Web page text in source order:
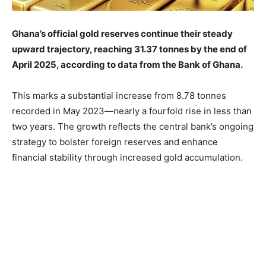
Ghana’s official gold reserves continue their steady
upward trajectory, reaching 31.37 tonnes by the end of
April 2025, according to data from the Bank of Ghana.
This marks a substantial increase from 8.78 tonnes
recorded in May 2023—nearly a fourfold rise in less than
two years. The growth reflects the central bank’s ongoing
strategy to bolster foreign reserves and enhance
financial stability through increased gold accumulation.